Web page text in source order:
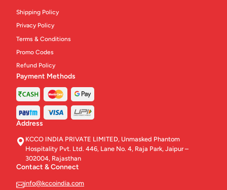
Shipping Policy
Privacy Policy
Terms & Conditions
Promo Codes
Refund Policy
Payment Methods
Address
KCCO INDIA PRIVATE LIMITED, Unmasked Phantom
Hospitality Pvt. Ltd. 446, Lane No. 4, Raja Park, Jaipur –
302004, Rajasthan
Contact & Connect
info@kccoindia.com